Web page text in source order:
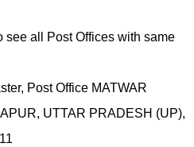
see all Post Offices with same
Post Office MATWAR
UTTAR PRADESH (UP),